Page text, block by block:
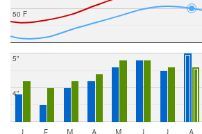
50 F
4"
5"
J F M A M J J A